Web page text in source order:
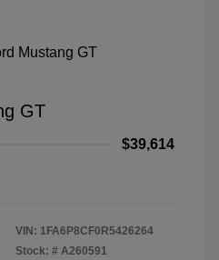
GT
$39,614
VIN: 1FA6P8CF0R5426264
Stock: # A260591